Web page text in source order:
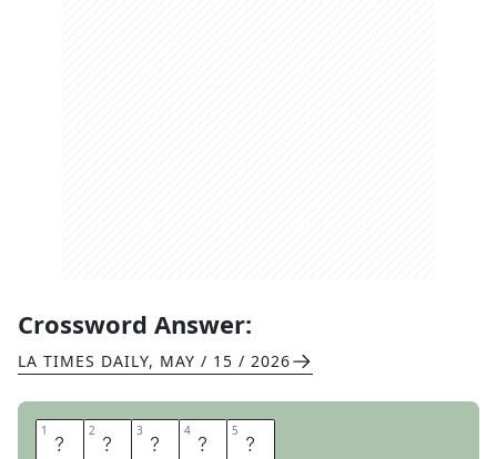
Crossword Answer:
LA TIMES DAILY, MAY / 15 / 2026
1 L 2 O 3 R 4 E 5 N